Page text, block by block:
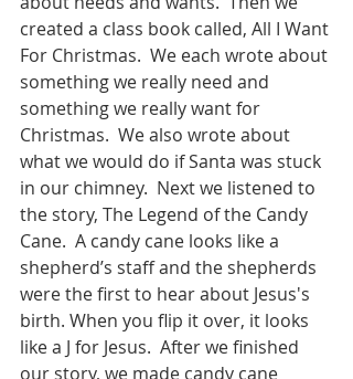
created a class book called, All I Want
For Christmas.  We each wrote about
something we really need and
something we really want for
Christmas.  We also wrote about
what we would do if Santa was stuck
in our chimney.  Next we listened to
the story, The Legend of the Candy
Cane.  A candy cane looks like a
shepherd’s staff and the shepherds
were the first to hear about Jesus's
birth. When you flip it over, it looks
like a J for Jesus.  After we finished
our story, we made candy cane